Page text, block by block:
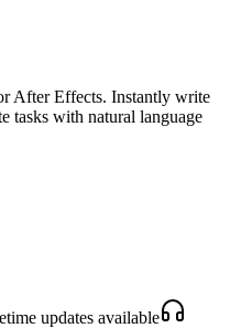
After Effects. Instantly write
tasks with natural language
updates available